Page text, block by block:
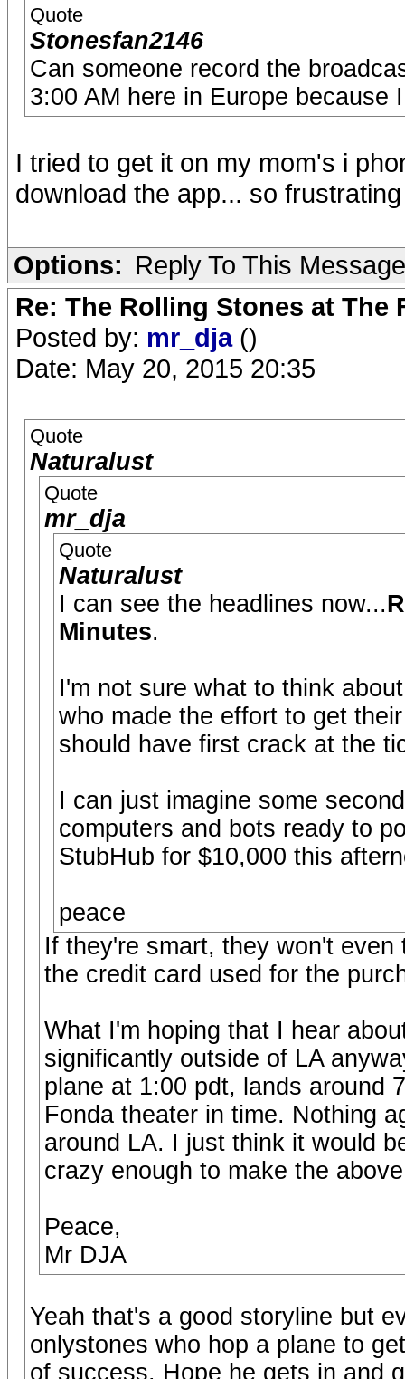
Quote
Stonesfan2146
Can someone record the
3:00 AM here in Europe because
I tried to get it on my mom's i
download the app... so frustrating
Options: Reply To This Message
Re: The Rolling Stones at The
Posted by: mr_dja ()
Date: May 20, 2015 20:35
Quote
Naturalust
Quote
mr_dja
Quote
Naturalust
I can see the headlines now...
Minutes.
I'm not sure what to think
who made the effort to get
should have first crack at the
I can just imagine some
computers and bots ready to
StubHub for $10,000 this
peace
If they're smart, they won't
the credit card used for the
What I'm hoping that I hear
significantly outside of LA
plane at 1:00 pdt, lands around
Fonda theater in time. Nothing
around LA. I just think it would
crazy enough to make the
Peace,
Mr DJA
Yeah that's a good storyline but
onlystones who hop a plane to
of success. Hope he gets in and